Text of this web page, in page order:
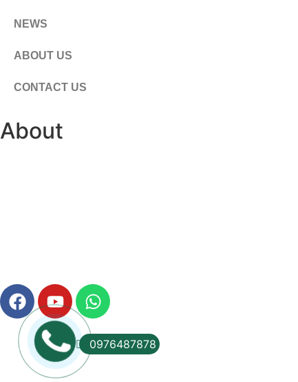
NEWS
ABOUT US
CONTACT US
About
© 2012 -2026Vu Phat International Co., Ltd. All rights
0976487878